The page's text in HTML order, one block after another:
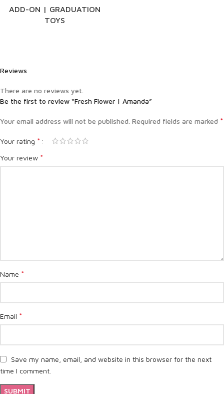
ADD-ON | GRADUATION
TOYS
Reviews
There are no reviews yet.
Be the first to review “Fresh Flower | Amanda”
Your email address will not be published. Required fields are marked *
Your rating *
Your review *
Name *
Email *
Save my name, email, and website in this browser for the next
time I comment.